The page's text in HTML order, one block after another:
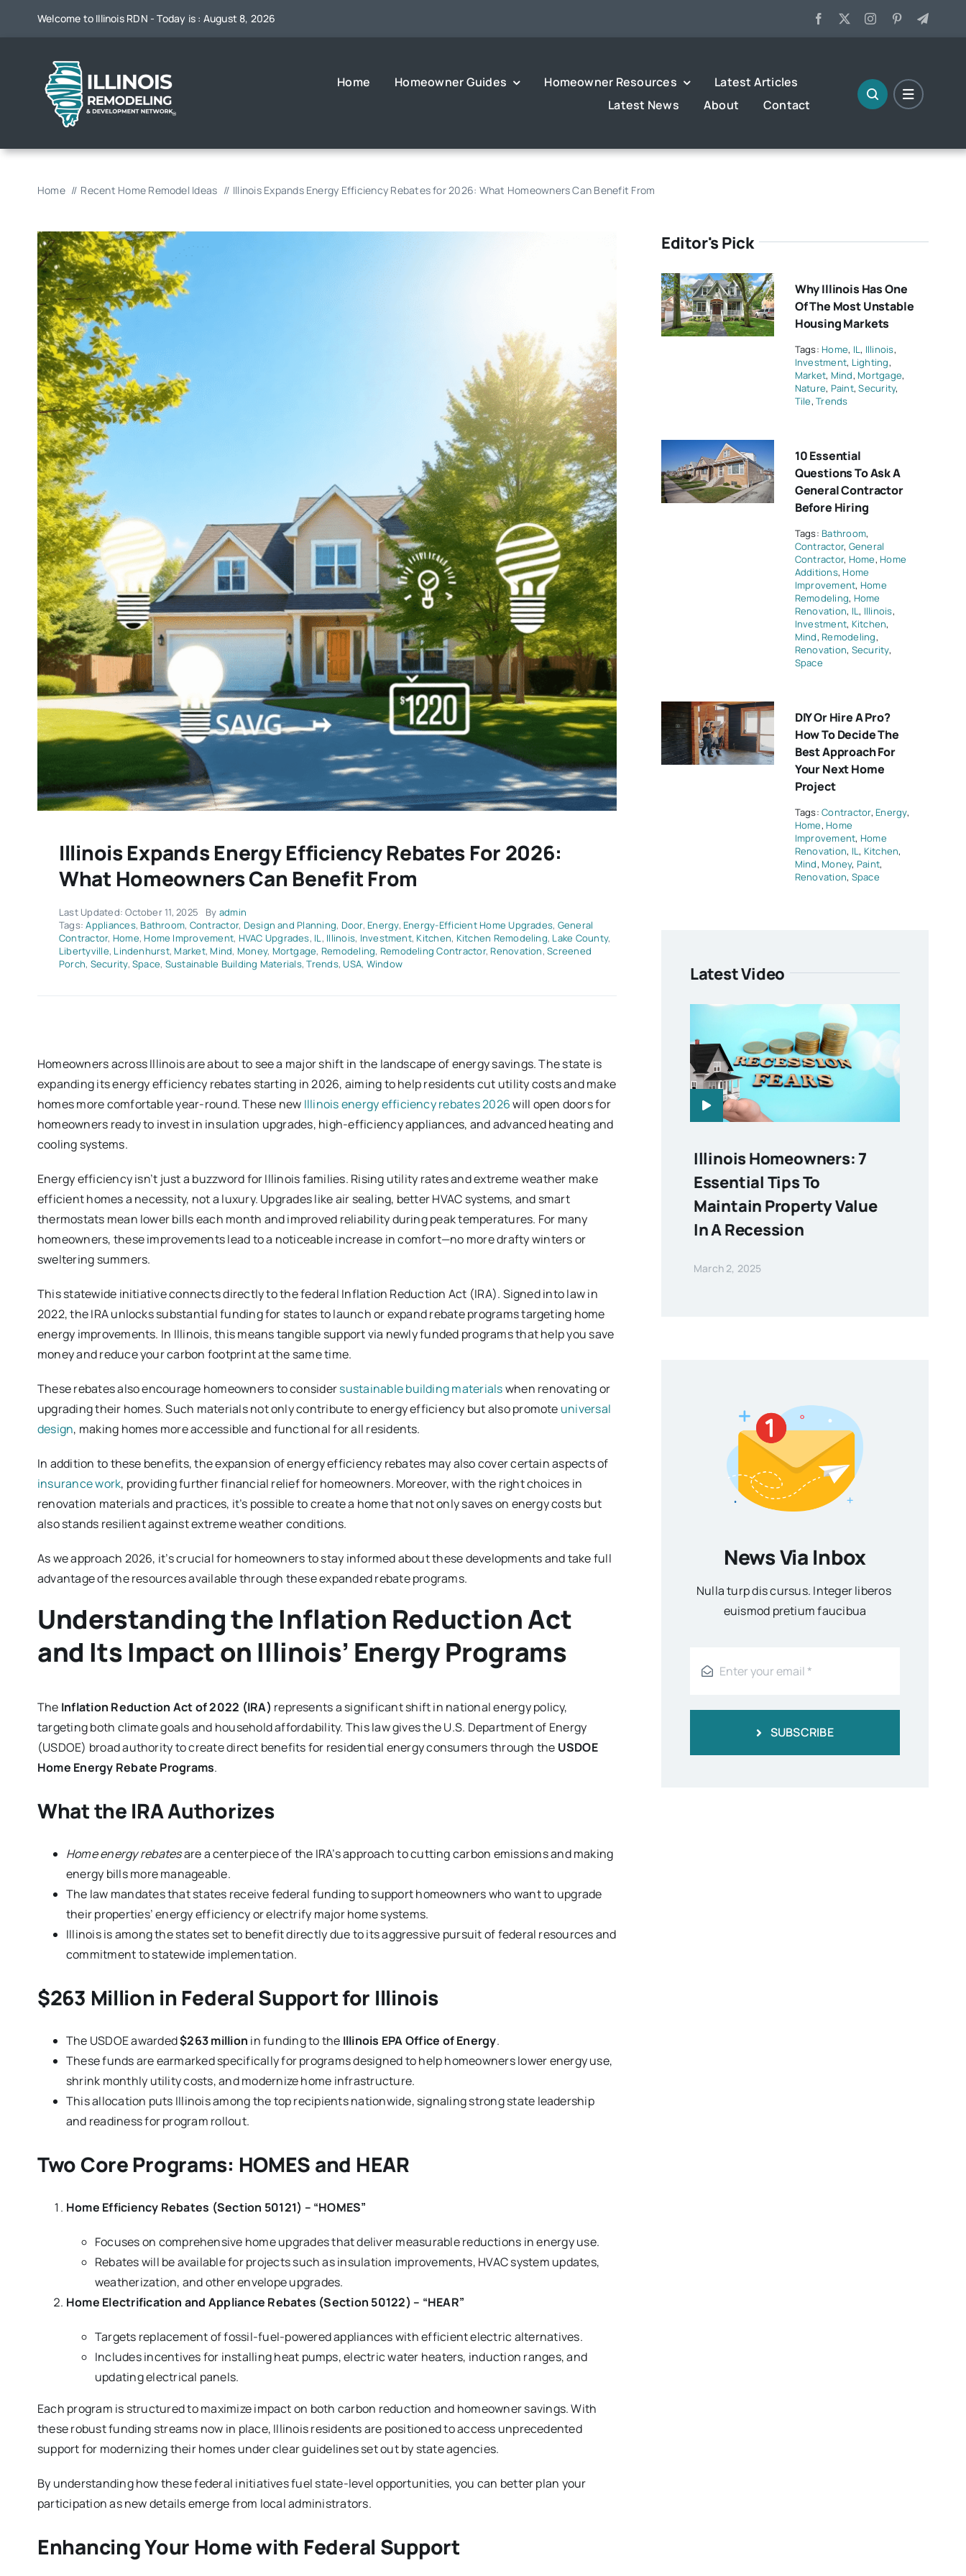
Welcome to Illinois RDN - Today is : August 8, 2026
Home Homeowner Guides Homeowner Resources
Latest Articles
Latest News
About Contact
Home Recent Home Remodel Ideas Illinois Expands Energy Efficiency Rebates for 2026: What Homeowners Can Benefit From
Illinois Expands Energy Efficiency Rebates For 2026:
What Homeowners Can Benefit From
Last Updated: October 11, 2025 By admin
Tags:Appliances, Bathroom, Contractor, Design and Planning, Door, Energy, Energy-Efficient Home Upgrades, General
Contractor, Home, Home Improvement, HVAC Upgrades, IL, Illinois, Investment, Kitchen, Kitchen Remodeling, Lake County,
Libertyville, Lindenhurst, Market, Mind, Money, Mortgage, Remodeling, Remodeling Contractor, Renovation,Screened
Porch, Security,Space, Sustainable Building Materials,Trends, USA, Window
Homeowners across Illinois are about to see a major shift in the landscape of energy savings. The state is
expanding its energy efficiency rebates starting in 2026, aiming to help residents cut utility costs and make
homes more comfortable year-round. These new Illinois energy efficiency rebates 2026will open doors for
homeowners ready to invest in insulation upgrades, high-efficiency appliances, and advanced heating and
cooling systems.
Energy efficiency isn’t just a buzzword for Illinois families. Rising utility rates and extreme weather make
efficient homes a necessity, not a luxury. Upgrades like air sealing, better HVAC systems, and smart
thermostats mean lower bills each month and improved reliability during peak temperatures. For many
homeowners, these improvements lead to a noticeable increase in comfort—no more drafty winters or
sweltering summers.
This statewide initiative connects directly to the federal Inflation Reduction Act (IRA). Signed into law in
2022, the IRA unlocks substantial funding for states to launch or expand rebate programs targeting home
energy improvements. In Illinois, this means tangible support via newly funded programs that help you save
money and reduce your carbon footprint at the same time.
These rebates also encourage homeowners to considersustainable building materialswhen renovating or
upgrading their homes. Such materials not only contribute to energy efficiency but also promote universal
design, making homes more accessible and functional for all residents.
In addition to these benefits, the expansion of energy efficiency rebates may also cover certain aspects of
insurance work, providing further financial relief for homeowners. Moreover, with the right choices in
renovation materials and practices, it’s possible to create a home that not only saves on energy costs but
also stands resilient against extreme weather conditions.
As we approach 2026, it’s crucial for homeowners to stay informed about these developments and take full
advantage of the resources available through these expanded rebate programs.
Understanding the Inflation Reduction Act
and Its Impact on Illinois’ Energy Programs
The Inflation Reduction Act of 2022 (IRA) represents a significant shift in national energy policy,
targeting both climate goals and household affordability. This law gives the U.S. Department of Energy
(USDOE) broad authority to create direct benefits for residential energy consumers through the USDOE
Home Energy Rebate Programs.
What the IRA Authorizes
Home energy rebatesare a centerpiece of the IRA’s approach to cutting carbon emissions and making
energy bills more manageable.
The law mandates that states receive federal funding to support homeowners who want to upgrade
their properties’ energy efficiency or electrify major home systems.
Illinois is among the states set to benefit directly due to its aggressive pursuit of federal resources and
commitment to statewide implementation.
$263 Million in Federal Support for Illinois
The USDOE awarded$263 million in funding to the Illinois EPA Office of Energy.
These funds are earmarked specifically for programs designed to help homeowners lower energy use,
shrink monthly utility costs, and modernize home infrastructure.
This allocation puts Illinois among the top recipients nationwide, signaling strong state leadership
and readiness for program rollout.
Two Core Programs: HOMES and HEAR
Home Efficiency Rebates (Section 50121) – “HOMES”
Focuses on comprehensive home upgrades that deliver measurable reductions in energy use.
Rebates will be available for projects such as insulation improvements, HVAC system updates,
weatherization, and other envelope upgrades.
Home Electrification and Appliance Rebates (Section 50122) – “HEAR”
Targets replacement of fossil-fuel-powered appliances with efficient electric alternatives.
Includes incentives for installing heat pumps, electric water heaters, induction ranges, and
updating electrical panels.
Each program is structured to maximize impact on both carbon reduction and homeowner savings. With
these robust funding streams now in place, Illinois residents are positioned to access unprecedented
support for modernizing their homes under clear guidelines set out by state agencies.
By understanding how these federal initiatives fuel state-level opportunities, you can better plan your
participation as new details emerge from local administrators.
Enhancing Your Home with Federal Support
Editor's Pick
Why Illinois Has One
Of The Most Unstable
Housing Markets
Tags: Home, IL, Illinois,
Investment, Lighting,
Market, Mind, Mortgage,
Nature, Paint,Security,
Tile,Trends
10 Essential
Questions To Ask A
General Contractor
Before Hiring
Tags: Bathroom,
Contractor, General
Contractor, Home, Home
Additions, Home
Improvement, Home
Remodeling, Home
Renovation, IL, Illinois,
Investment, Kitchen,
Mind, Remodeling,
Renovation, Security,
Space
DIY Or Hire A Pro?
How To Decide The
Best Approach For
Your Next Home
Project
Tags:Contractor, Energy,
Home, Home
Improvement, Home
Renovation, IL, Kitchen,
Mind, Money, Paint,
Renovation, Space
Latest Video
Illinois Homeowners: 7
Essential Tips To
Maintain Property Value
In A Recession
March 2, 2025
News Via Inbox
Nulla turp dis cursus. Integer liberos
euismod pretium faucibua
SUBSCRIBE